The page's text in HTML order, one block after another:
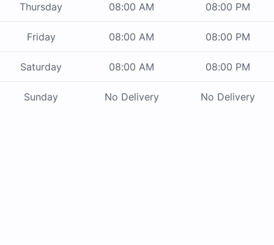
Thursday 08:00 AM 08:00 PM
Friday 08:00 AM 08:00 PM
Saturday 08:00 AM 08:00 PM
Sunday No Delivery No Delivery